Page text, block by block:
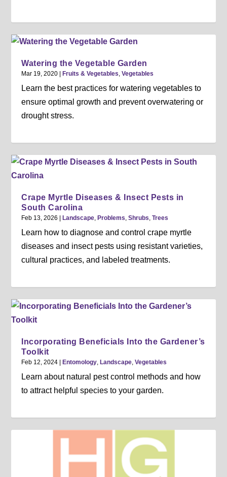
Watering the Vegetable Garden
Mar 19, 2020 |Fruits & Vegetables ,Vegetables
Learn the best practices for watering vegetables to
ensure optimal growth and prevent overwatering or
drought stress.
Crape Myrtle Diseases & Insect Pests in
South Carolina
Feb 13, 2026 |Landscape ,Problems ,Shrubs ,Trees
Learn how to diagnose and control crape myrtle
diseases and insect pests using resistant varieties,
cultural practices, and labeled treatments.
Incorporating Beneficials Into the Gardener’s
Toolkit
Feb 12, 2024 |Entomology ,Landscape ,Vegetables
Learn about natural pest control methods and how
to attract helpful species to your garden.